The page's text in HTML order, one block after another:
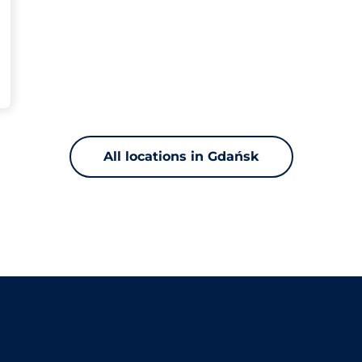
All locations in Gdańsk